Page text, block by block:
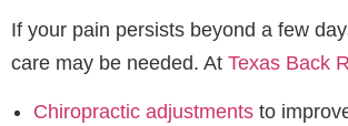
If your pain persists beyond a few
care may be needed. At Texas Back
Chiropractic adjustments to